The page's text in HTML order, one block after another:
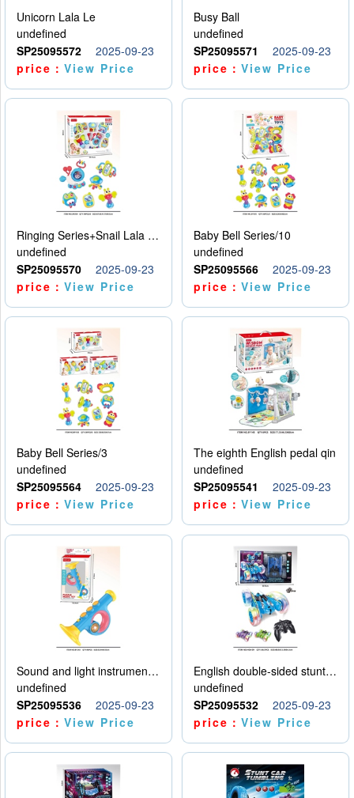
Unicorn Lala Le
undefined
SP25095572
2025-09-23
price：View Price
Busy Ball
undefined
SP25095571
2025-09-23
price：View Price
Ringing Series+Snail Lala Le
undefined
SP25095570
2025-09-23
price：View Price
Baby Bell Series/10
undefined
SP25095566
2025-09-23
price：View Price
Baby Bell Series/3
undefined
SP25095564
2025-09-23
price：View Price
The eighth English pedal qin
undefined
SP25095541
2025-09-23
price：View Price
Sound and light instruments - trumpet
undefined
SP25095536
2025-09-23
price：View Price
English double-sided stunt car
undefined
SP25095532
2025-09-23
price：View Price